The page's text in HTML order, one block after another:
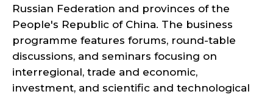
Russian Federation and provinces of the
People's Republic of China. The business
programme features forums, round-table
discussions, and seminars focusing on
interregional, trade and economic,
investment, and scientific and technological